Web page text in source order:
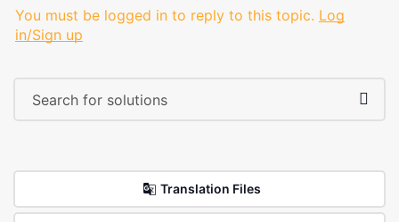
You must be logged in to reply to this topic. Log
in/Sign up
Translation Files